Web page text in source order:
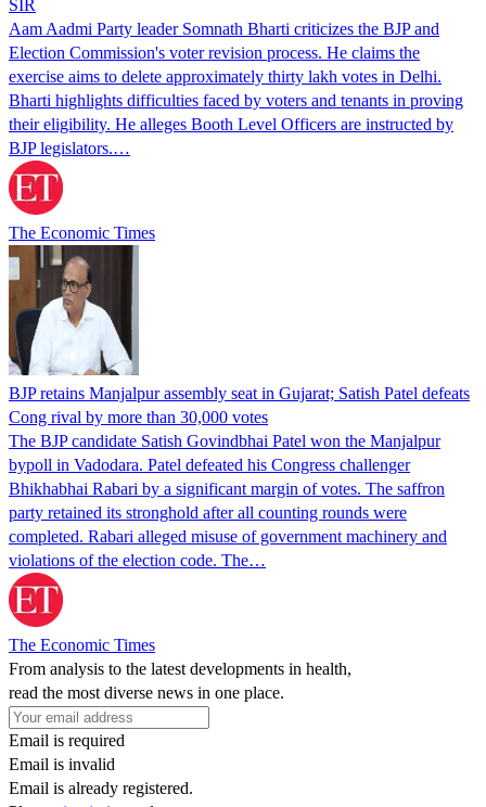
SIR
Aam Aadmi Party leader Somnath Bharti criticizes the BJP and
Election Commission's voter revision process. He claims the
exercise aims to delete approximately thirty lakh votes in Delhi.
Bharti highlights difficulties faced by voters and tenants in proving
their eligibility. He alleges Booth Level Officers are instructed by
BJP legislators.…
The Economic Times
BJP retains Manjalpur assembly seat in Gujarat; Satish Patel defeats
Cong rival by more than 30,000 votes
The BJP candidate Satish Govindbhai Patel won the Manjalpur
bypoll in Vadodara. Patel defeated his Congress challenger
Bhikhabhai Rabari by a significant margin of votes. The saffron
party retained its stronghold after all counting rounds were
completed. Rabari alleged misuse of government machinery and
violations of the election code. The…
The Economic Times
From analysis to the latest developments in health,
read the most diverse news in one place.
Email is required
Email is invalid
Email is already registered.